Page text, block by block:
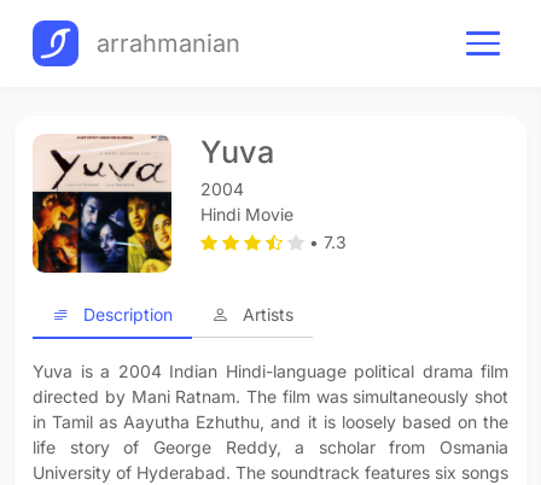
arrahmanian
Yuva
2004
Hindi Movie
• 7.3
Description Artists
Yuva is a 2004 Indian Hindi-language political drama film
directed by Mani Ratnam. The film was simultaneously shot
in Tamil as Aayutha Ezhuthu, and it is loosely based on the
life story of George Reddy, a scholar from Osmania
University of Hyderabad. The soundtrack features six songs